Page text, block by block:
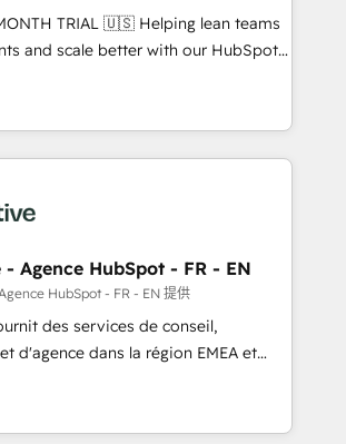
websites with UX, messaging,
that drive results. 🤖AI
AEO with tailored AI services. 🧩
HubSpot with custom
🇺🇸 Helping lean teams
and scale better with our HubSpot
For You' Services. 🚀 Who We
- Reduce no-shows - Improve
rates - Scale with less
too busy to
+ Tech Team to handle the
mapping out AND building your ideal
recommendations to maximize
and was named 2023 HubSpot
companies
Agence HubSpot - FR - EN
HubSpot - FR - EN 提供
des services de conseil,
d'agence dans la région EMEA et
Avec plus de 115 experts en
Growth, Revops, CRM et